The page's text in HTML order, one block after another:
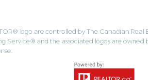
logo are controlled by The Canadian
Service® and the associated logos are